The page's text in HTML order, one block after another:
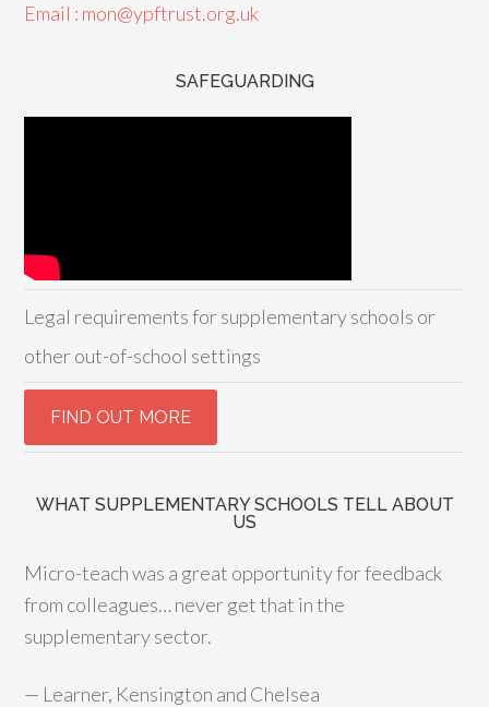
Email : mon@ypftrust.org.uk
SAFEGUARDING
Legal requirements for supplementary schools or
other out-of-school settings
WHAT SUPPLEMENTARY SCHOOLS TELL ABOUT
US
Micro-teach was a great opportunity for feedback
from colleagues… never get that in the
supplementary sector.
— Learner, Kensington and Chelsea